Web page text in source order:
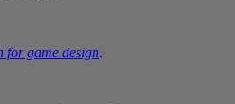
for game design.